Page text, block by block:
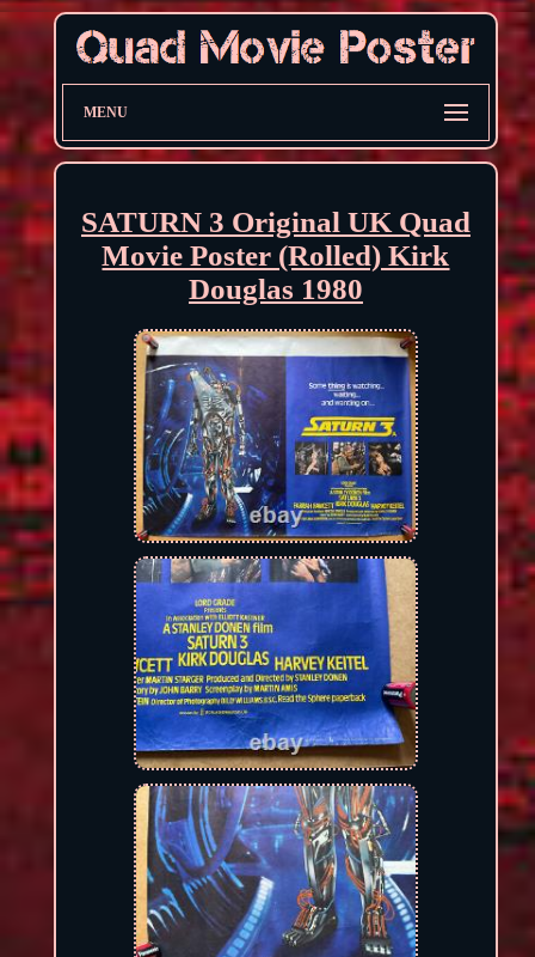
MENU
SATURN 3 Original UK Quad
Movie Poster (Rolled) Kirk
Douglas 1980